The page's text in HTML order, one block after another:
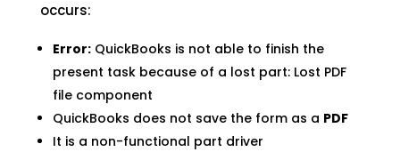
occurs:
Error:QuickBooks is not able to finish the
present task because of a lost part: Lost PDF
file component
QuickBooks does not save the form as a PDF
It is a non-functional part driver